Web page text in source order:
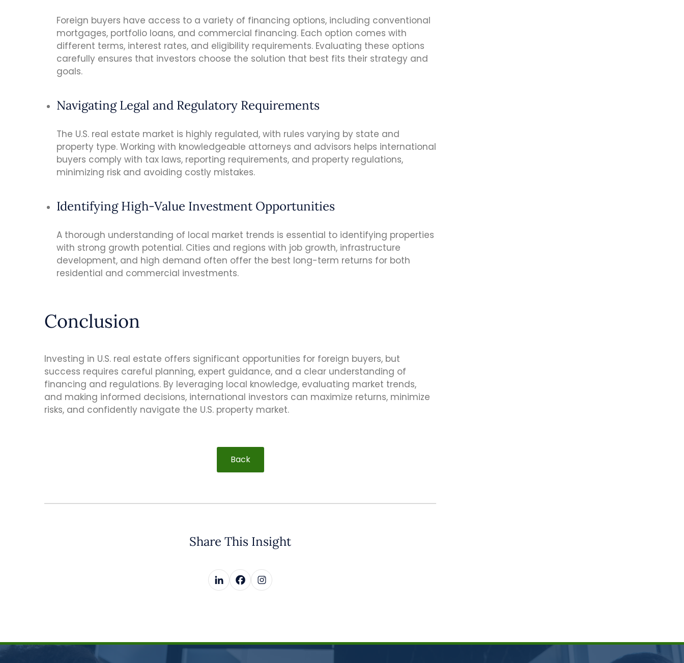
Foreign buyers have access to a variety of financing options, including conventional
mortgages, portfolio loans, and commercial financing. Each option comes with
different terms, interest rates, and eligibility requirements. Evaluating these options
carefully ensures that investors choose the solution that best fits their strategy and
goals.
Navigating Legal and Regulatory Requirements
The U.S. real estate market is highly regulated, with rules varying by state and
property type. Working with knowledgeable attorneys and advisors helps international
buyers comply with tax laws, reporting requirements, and property regulations,
minimizing risk and avoiding costly mistakes.
Identifying High-Value Investment Opportunities
A thorough understanding of local market trends is essential to identifying properties
with strong growth potential. Cities and regions with job growth, infrastructure
development, and high demand often offer the best long-term returns for both
residential and commercial investments.
Conclusion
Investing in U.S. real estate offers significant opportunities for foreign buyers, but
success requires careful planning, expert guidance, and a clear understanding of
financing and regulations. By leveraging local knowledge, evaluating market trends,
and making informed decisions, international investors can maximize returns, minimize
risks, and confidently navigate the U.S. property market.
Back
Share This Insight